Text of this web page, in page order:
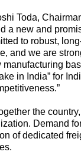
Toda,
a new and
to robust,
and we are
in India” for
the
Demand
of dedicated